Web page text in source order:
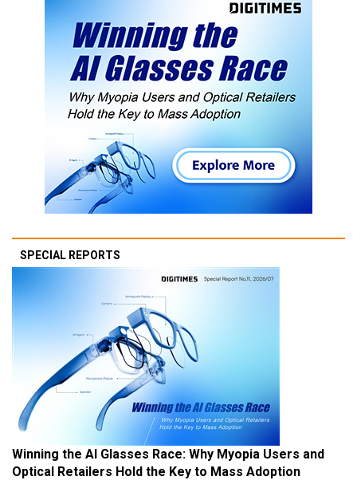
SPECIAL REPORTS
Winning the AI Glasses Race: Why Myopia Users and
Optical Retailers Hold the Key to Mass Adoption